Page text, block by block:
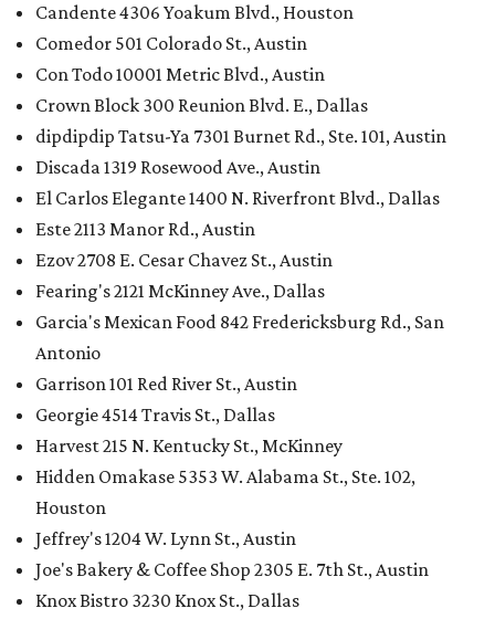
Candente 4306 Yoakum Blvd., Houston
Comedor 501 Colorado St., Austin
Con Todo 10001 Metric Blvd., Austin
Crown Block 300 Reunion Blvd. E., Dallas
dipdipdip Tatsu-Ya 7301 Burnet Rd., Ste. 101, Austin
Discada 1319 Rosewood Ave., Austin
El Carlos Elegante 1400 N. Riverfront Blvd., Dallas
Este 2113 Manor Rd., Austin
Ezov 2708 E. Cesar Chavez St., Austin
Fearing's 2121 McKinney Ave., Dallas
Garcia's Mexican Food 842 Fredericksburg Rd., San
Antonio
Garrison 101 Red River St., Austin
Georgie 4514 Travis St., Dallas
Harvest 215 N. Kentucky St., McKinney
Hidden Omakase 5353 W. Alabama St., Ste. 102,
Houston
Jeffrey's 1204 W. Lynn St., Austin
Joe's Bakery & Coffee Shop 2305 E. 7th St., Austin
Knox Bistro 3230 Knox St., Dallas